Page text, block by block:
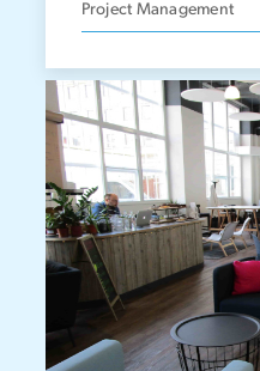
Project Management